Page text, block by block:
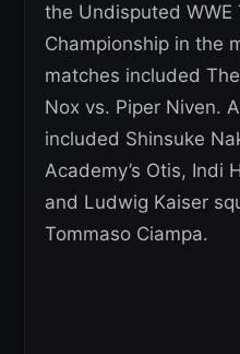
the Undisputed WWE
Championship in the
matches included
Nox vs. Piper Niven.
included Shinsuke
Academy’s Otis, Indi
and Ludwig Kaiser
Tommaso Ciampa.